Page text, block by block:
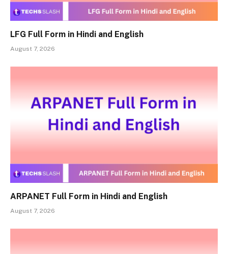
LFG Full Form in Hindi and English
August 7, 2026
ARPANET Full Form in Hindi and English
August 7, 2026